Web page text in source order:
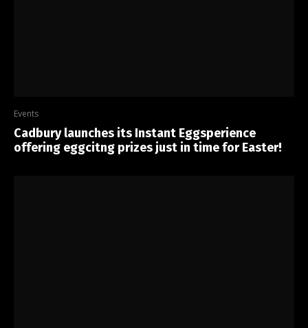
Events
Cadbury launches its Instant Eggsperience
offering eggcitng prizes just in time for Easter!